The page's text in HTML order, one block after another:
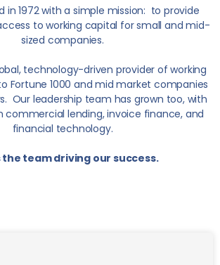
in 1972 with a simple mission: to provide
to working capital for small and mid-
sized companies.
technology-driven provider of working
Fortune 1000 and mid market companies
Our leadership team has grown too, with
commercial lending, invoice finance, and
financial technology.
the team driving our success.